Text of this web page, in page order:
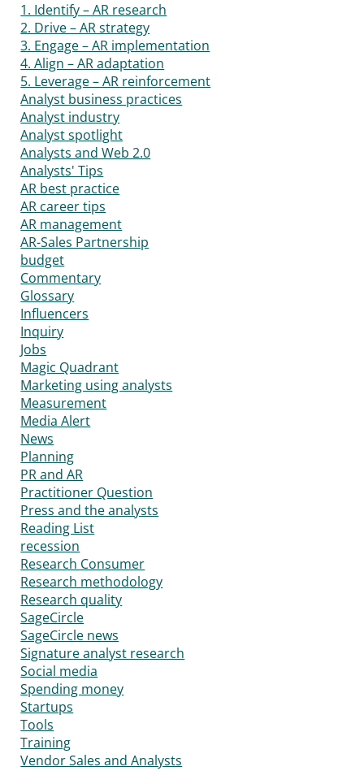
1. Identify – AR research
2. Drive – AR strategy
3. Engage – AR implementation
4. Align – AR adaptation
5. Leverage – AR reinforcement
Analyst business practices
Analyst industry
Analyst spotlight
Analysts and Web 2.0
Analysts' Tips
AR best practice
AR career tips
AR management
AR-Sales Partnership
budget
Commentary
Glossary
Influencers
Inquiry
Jobs
Magic Quadrant
Marketing using analysts
Measurement
Media Alert
News
Planning
PR and AR
Practitioner Question
Press and the analysts
Reading List
recession
Research Consumer
Research methodology
Research quality
SageCircle
SageCircle news
Signature analyst research
Social media
Spending money
Startups
Tools
Training
Vendor Sales and Analysts